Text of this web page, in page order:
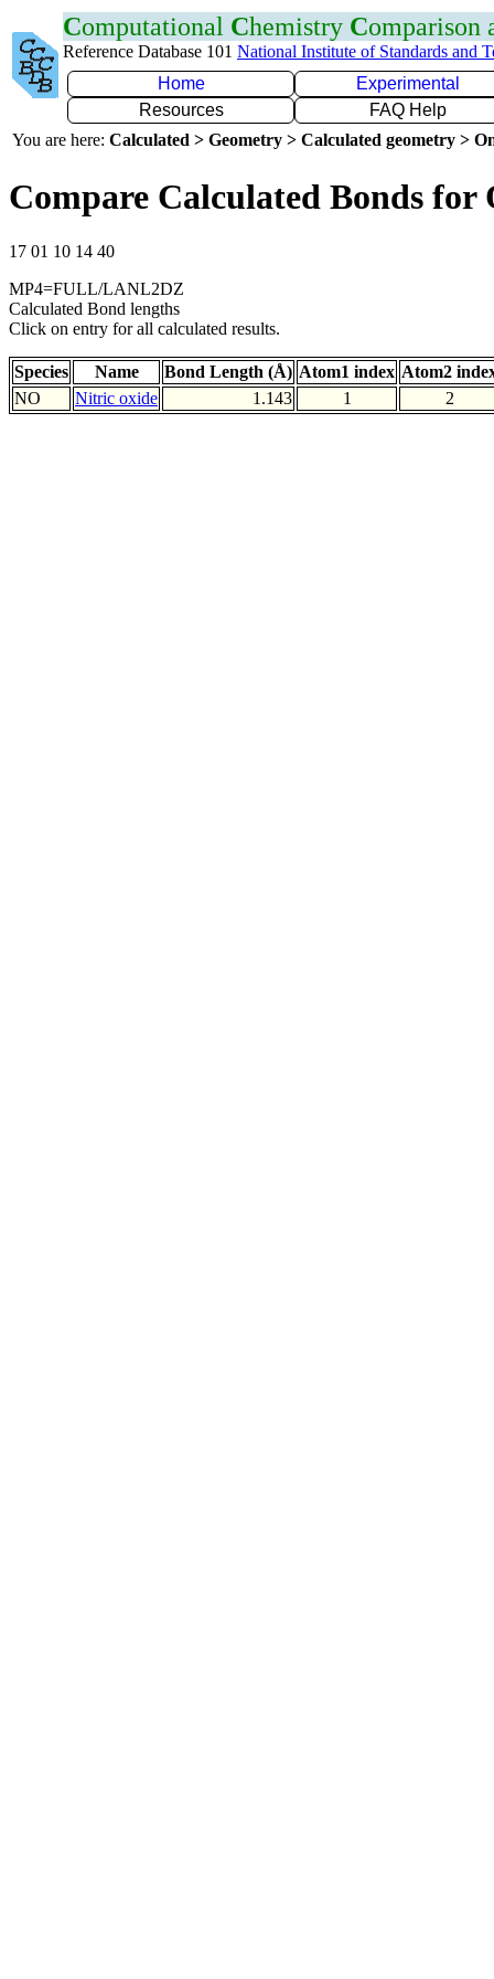
Computational Chemistry Comparison
Reference Database 101 National Institute of Standards and
Home
Experimental
Resources
FAQ Help
You are here: Calculated > Geometry > Calculated geometry >
Compare Calculated Bonds for
17 01 10 14 40
MP4=FULL/LANL2DZ
Calculated Bond lengths
Click on entry for all calculated results.
Species Name Bond Length (Å) Atom1 index Atom2
NO
Nitric oxide 1.143 1 2